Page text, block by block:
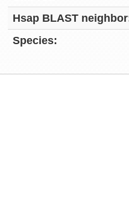
Hsap BLAST
Species: